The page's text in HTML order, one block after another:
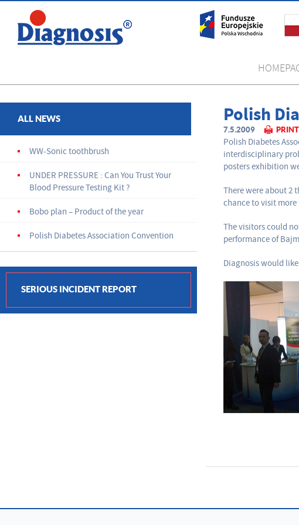
ALL NEWS
WW-Sonic toothbrush
UNDER PRESSURE : Can You Trust Your
Blood Pressure Testing Kit ?
Bobo plan – Product of the year
Polish Diabetes Association Convention
SERIOUS INCIDENT REPORT
Polish
7.5.2009 PRINT
Polish Diabetes
interdisciplinary
posters exhibition
There were about 2
chance to visit more
The visitors could
performance of
Diagnosis would